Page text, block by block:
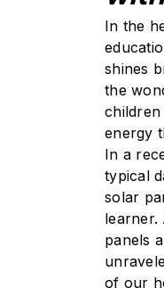
In the
shines
the
energy
In a
typical
solar
learner.
panels
of our